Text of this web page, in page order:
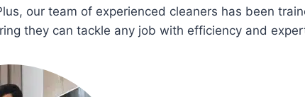
our team of experienced cleaners has been
they can tackle any job with efficiency and